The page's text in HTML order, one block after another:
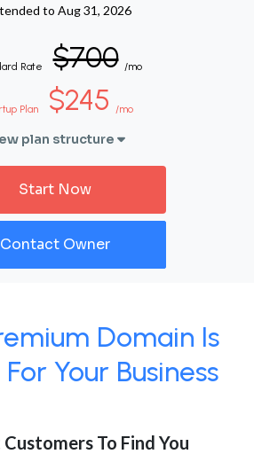
to Aug 31, 2026
Rate $700 /mo
Plan $245 /mo
plan structure
Start Now
Contact Owner
Domain Is
Your Business
To Find You